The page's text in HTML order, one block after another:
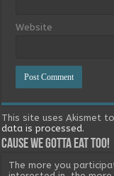
Website
This site uses Akismet
data is processed.
Cause we gotta eat too!
The more you